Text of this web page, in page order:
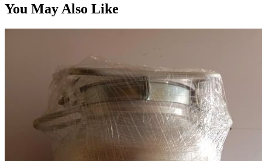
You May Also Like